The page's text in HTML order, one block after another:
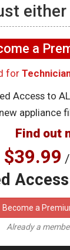
GE
working on
WIFI Board
either
a
for
Access to
appliance
Find out
$39.99
Become a
Already a